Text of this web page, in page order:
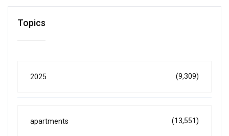
Topics
2025 (9,309)
apartments (13,551)